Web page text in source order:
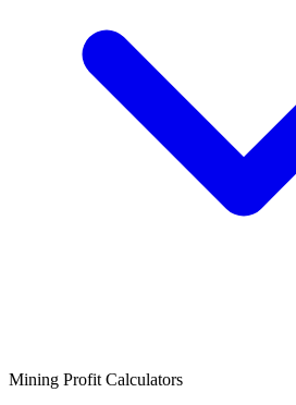
Mining Profit Calculators